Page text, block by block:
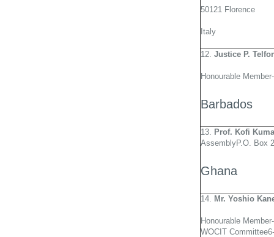
50121 Florence
Italy
12. Justice P.
Honourable
Barbados
13. Prof. Kofi
AssemblyP.O. Box
Ghana
14. Mr. Yoshio
Honourable
WOCIT